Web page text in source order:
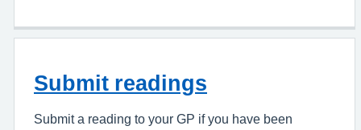
Submit readings
Submit a reading to your GP if you have been